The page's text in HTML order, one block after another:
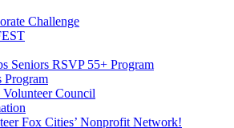
Challenge
Seniors RSVP 55+ Program
Program
Council
Fox Cities’ Nonprofit Network!